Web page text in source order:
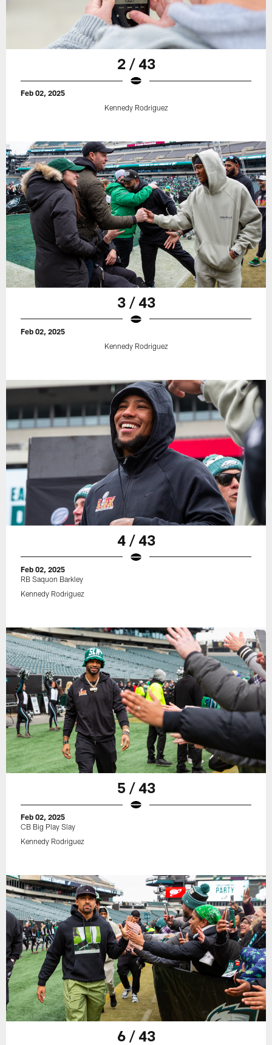
2 / 43
Feb 02, 2025
Kennedy Rodriguez
3 / 43
Feb 02, 2025
Kennedy Rodriguez
4 / 43
Feb 02, 2025
RB Saquon Barkley
Kennedy Rodriguez
5 / 43
Feb 02, 2025
CB Big Play Slay
Kennedy Rodriguez
6 / 43